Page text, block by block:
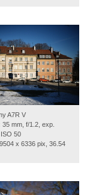
A7R V
35 mm, f/1.2, exp.
50
x 6336 pix, 36.54